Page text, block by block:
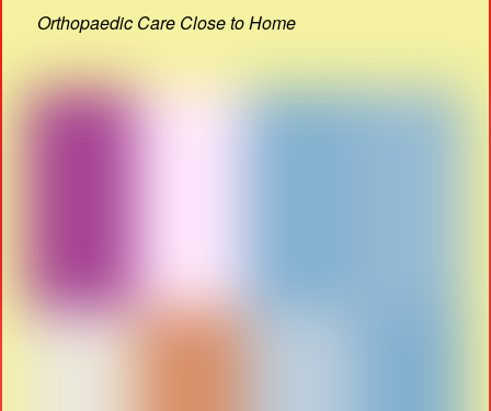
Orthopaedic Care Close to Home